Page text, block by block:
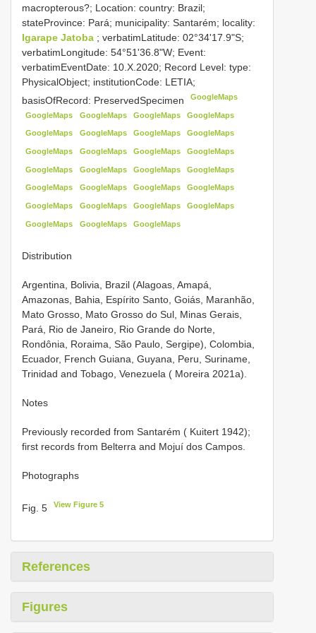
macropterous?; Location: country: Brazil;
stateProvince: Pará; municipality: Santarém; locality:
Igarape Jatoba ; verbatimLatitude: 02°34'17.9"S;
verbatimLongitude: 54°51'36.8"W; Event:
verbatimEventDate: 10.X.2020; Record Level: type:
PhysicalObject; institutionCode: LETIA;
basisOfRecord: PreservedSpecimen
GoogleMaps
GoogleMaps GoogleMaps GoogleMaps GoogleMaps
GoogleMaps GoogleMaps GoogleMaps GoogleMaps
GoogleMaps GoogleMaps GoogleMaps GoogleMaps
GoogleMaps GoogleMaps GoogleMaps GoogleMaps
GoogleMaps GoogleMaps GoogleMaps GoogleMaps
GoogleMaps GoogleMaps GoogleMaps GoogleMaps
GoogleMaps GoogleMaps GoogleMaps
Distribution
Argentina, Bolivia, Brazil (Alagoas, Amapá,
Amazonas, Bahia, Espírito Santo, Goiás, Maranhão,
Mato Grosso, Mato Grosso do Sul, Minas Gerais,
Pará, Rio de Janeiro, Rio Grande do Norte,
Rondônia, Roraima, São Paulo, Sergipe), Colombia,
Ecuador, French Guiana, Guyana, Peru, Suriname,
Trinidad and Tobago, Venezuela ( Moreira 2021a).
Notes
Previously recorded from Santarém ( Kuitert 1942);
first records from Belterra and Mojuí dos Campos.
Photographs
Fig. 5 View Figure 5
References
Figures